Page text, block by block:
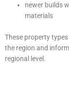
newer builds
materials
These property
the region and
regional level.